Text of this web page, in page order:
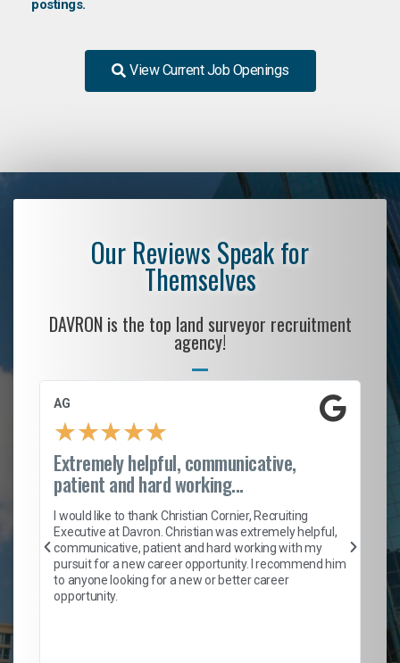
postings.
View Current Job Openings
Our Reviews Speak for
Themselves
DAVRON is the top land surveyor recruitment
agency!
AG
★★★★★
Extremely helpful, communicative,
patient and hard working...
I would like to thank Christian Cornier, Recruiting
Executive at Davron. Christian was extremely helpful,
communicative, patient and hard working with my
pursuit for a new career opportunity. I recommend him
to anyone looking for a new or better career
opportunity.